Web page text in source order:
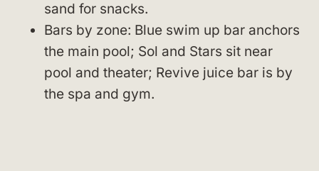
sand for snacks.
Bars by zone: Blue swim up bar anchors
the main pool; Sol and Stars sit near
pool and theater; Revive juice bar is by
the spa and gym.